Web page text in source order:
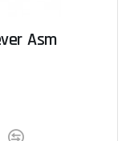
Asm